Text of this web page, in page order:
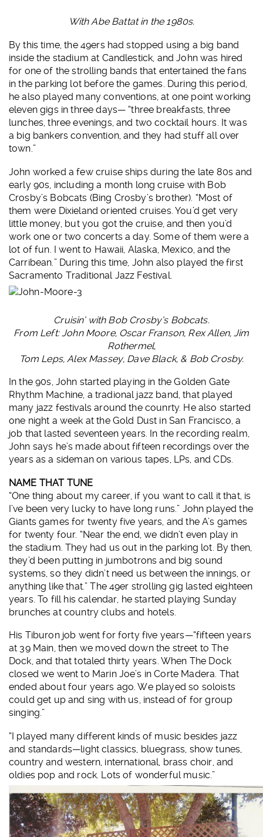
With Abe Battat in the 1980s.
By this time, the 49ers had stopped using a big band
inside the stadium at Candlestick, and John was hired
for one of the strolling bands that entertained the fans
in the parking lot before the games. During this period,
he also played many conventions, at one point working
eleven gigs in three days— “three breakfasts, three
lunches, three evenings, and two cocktail hours. It was
a big bankers convention, and they had stuff all over
town.”
John worked a few cruise ships during the late 80s and
early 90s, including a month long cruise with Bob
Crosby’s Bobcats (Bing Crosby’s brother). “Most of
them were Dixieland oriented cruises. You’d get very
little money, but you got the cruise, and then you’d
work one or two concerts a day. Some of them were a
lot of fun. I went to Hawaii, Alaska, Mexico, and the
Carribean.” During this time, John also played the first
Sacramento Traditional Jazz Festival.
Cruisin’ with Bob Crosby’s Bobcats.
From Left: John Moore, Oscar Franson, Rex Allen, Jim
Rothermel,
Tom Leps, Alex Massey, Dave Black, & Bob Crosby.
In the 90s, John started playing in the Golden Gate
Rhythm Machine, a tradional jazz band, that played
many jazz festivals around the counrty. He also started
one night a week at the Gold Dust in San Francisco, a
job that lasted seventeen years. In the recording realm,
John says he’s made about fifteen recordings over the
years as a sideman on various tapes, LPs, and CDs.
NAME THAT TUNE
“One thing about my career, if you want to call it that, is
I’ve been very lucky to have long runs.” John played the
Giants games for twenty five years, and the A’s games
for twenty four. “Near the end, we didn’t even play in
the stadium. They had us out in the parking lot. By then,
they’d been putting in jumbotrons and big sound
systems, so they didn’t need us between the innings, or
anything like that.” The 49er strolling gig lasted eighteen
years. To fill his calendar, he started playing Sunday
brunches at country clubs and hotels.
His Tiburon job went for forty five years—“fifteen years
at 39 Main, then we moved down the street to The
Dock, and that totaled thirty years. When The Dock
closed we went to Marin Joe’s in Corte Madera. That
ended about four years ago. We played so soloists
could get up and sing with us, instead of for group
singing.”
“I played many different kinds of music besides jazz
and standards—light classics, bluegrass, show tunes,
country and western, international, brass choir, and
oldies pop and rock. Lots of wonderful music.”